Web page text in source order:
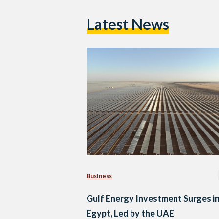
Latest News
Business
Gulf Energy Investment Surges in
Egypt, Led by the UAE